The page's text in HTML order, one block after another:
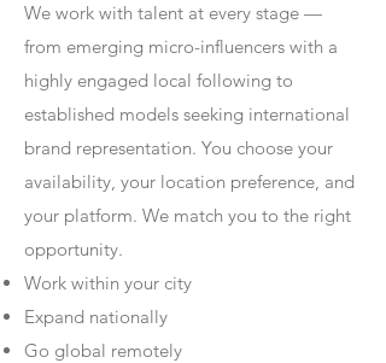
We work with talent at every stage —
from emerging micro-influencers with a
highly engaged local following to
established models seeking international
brand representation. You choose your
availability, your location preference, and
your platform. We match you to the right
opportunity.
Work within your city
Expand nationally
Go global remotely